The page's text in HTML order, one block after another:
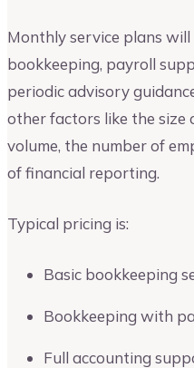
Monthly service plans
bookkeeping, payroll
periodic advisory
other factors like the size
volume, the number of
of financial reporting.
Typical pricing is:
Basic bookkeeping
Bookkeeping with
Full accounting